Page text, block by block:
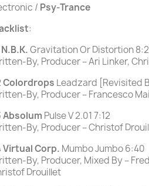
/ Psy-Trance
:
N.B.K.Gravitation Or Distortion
By, Producer – Ari Linker,
Colordrops Leadzard [Revisited
By, Producer – Francesco
Absolum Pulse V 2.01 7:12
By, Producer – Christof
Virtual Corp. Mumbo Jumbo 6:40
By, Producer, Mixed By –
Drouillet